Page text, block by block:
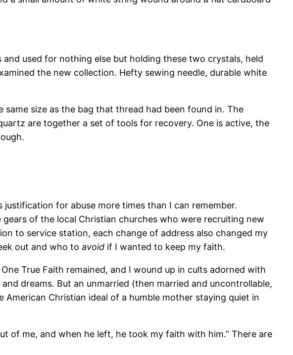
used for nothing else but holding these two crystals, held
the new collection. Hefty sewing needle, durable white
size as the bag that thread had been found in. The
are together a set of tools for recovery. One is active, the
justification for abuse more times than I can remember.
of the local Christian churches who were recruiting new
to service station, each change of address also changed my
out and who to avoid if I wanted to keep my faith.
True Faith remained, and I wound up in cults adorned with
dreams. But an unmarried (then married and uncontrollable,
Christian ideal of a humble mother staying quiet in
of me, and when he left, he took my faith with him.” There are